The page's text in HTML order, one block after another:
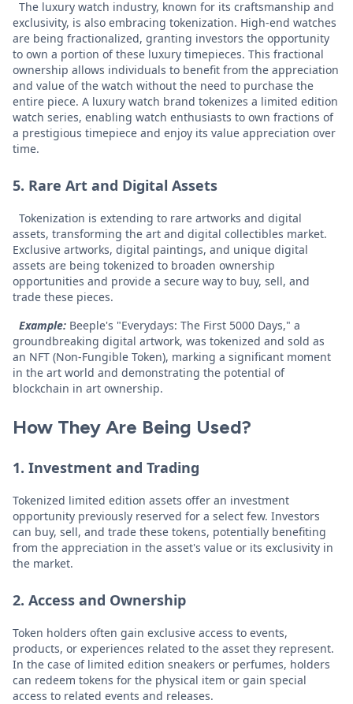
The luxury watch industry, known for its craftsmanship and
exclusivity, is also embracing tokenization. High-end watches
are being fractionalized, granting investors the opportunity
to own a portion of these luxury timepieces. This fractional
ownership allows individuals to benefit from the appreciation
and value of the watch without the need to purchase the
entire piece. A luxury watch brand tokenizes a limited edition
watch series, enabling watch enthusiasts to own fractions of
a prestigious timepiece and enjoy its value appreciation over
time.
5. Rare Art and Digital Assets
Tokenization is extending to rare artworks and digital
assets, transforming the art and digital collectibles market.
Exclusive artworks, digital paintings, and unique digital
assets are being tokenized to broaden ownership
opportunities and provide a secure way to buy, sell, and
trade these pieces.
Example: Beeple's "Everydays: The First 5000 Days," a
groundbreaking digital artwork, was tokenized and sold as
an NFT (Non-Fungible Token), marking a significant moment
in the art world and demonstrating the potential of
blockchain in art ownership.
How They Are Being Used?
1. Investment and Trading
Tokenized limited edition assets offer an investment
opportunity previously reserved for a select few. Investors
can buy, sell, and trade these tokens, potentially benefiting
from the appreciation in the asset's value or its exclusivity in
the market.
2. Access and Ownership
Token holders often gain exclusive access to events,
products, or experiences related to the asset they represent.
In the case of limited edition sneakers or perfumes, holders
can redeem tokens for the physical item or gain special
access to related events and releases.